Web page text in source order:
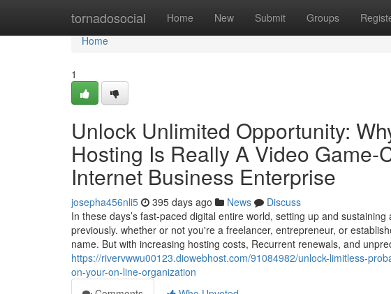
tornadosocial Home New Submit Groups
Home
Home
1
Unlock Unlimited Opportunity:
Hosting Is Really A Video Game-
Internet Business Enterprise
josepha456nli5 395 days ago News
Discuss
In these days’s fast-paced digital entire world, setting up and
previously. whether or not you're a freelancer, entrepreneur, or
name. But with increasing hosting costs, Recurrent renewals, and
https://rivervwwu00123.diowebhost.com/91084982/unlock-limitless-
on-your-on-line-organization